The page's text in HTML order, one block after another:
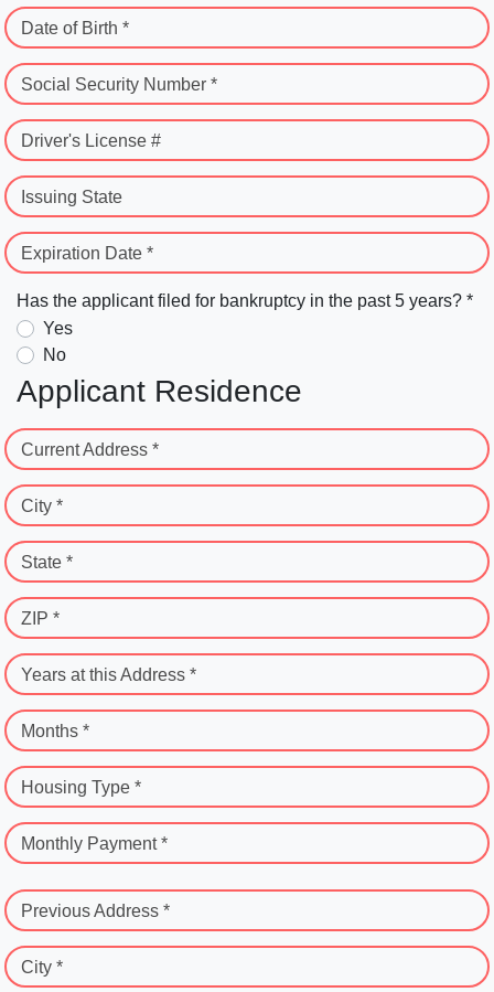
Date of Birth *
Social Security Number *
Driver's License #
Issuing State
Expiration Date *
Has the applicant filed for bankruptcy in the past 5 years? *
Yes
No
Applicant Residence
Current Address *
City *
State *
ZIP *
Years at this Address *
Months *
Housing Type *
Monthly Payment *
Previous Address *
City *